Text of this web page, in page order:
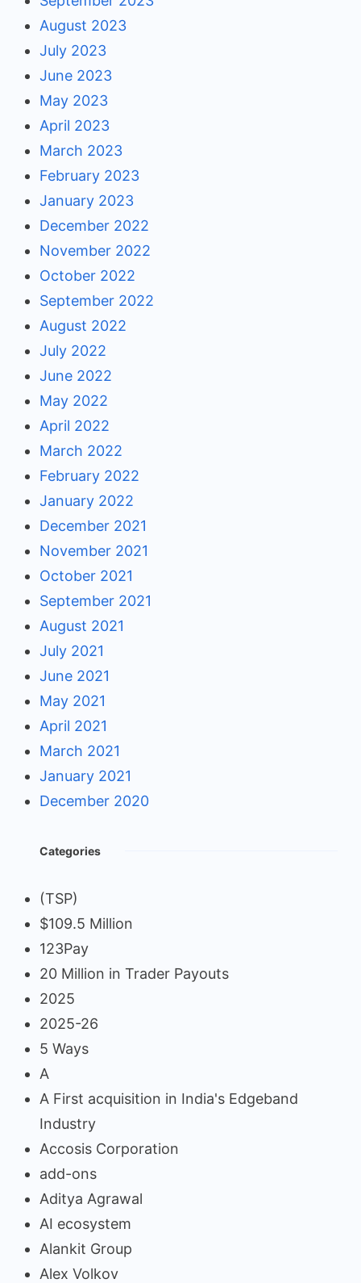
August 2023
July 2023
June 2023
May 2023
April 2023
March 2023
February 2023
January 2023
December 2022
November 2022
October 2022
September 2022
August 2022
July 2022
June 2022
May 2022
April 2022
March 2022
February 2022
January 2022
December 2021
November 2021
October 2021
September 2021
August 2021
July 2021
June 2021
May 2021
April 2021
March 2021
January 2021
December 2020
Categories
(TSP)
$109.5 Million
123Pay
20 Million in Trader Payouts
2025
2025-26
5 Ways
A
A First acquisition in India's Edgeband
Industry
Accosis Corporation
add-ons
Aditya Agrawal
AI ecosystem
Alankit Group
Alex Volkov